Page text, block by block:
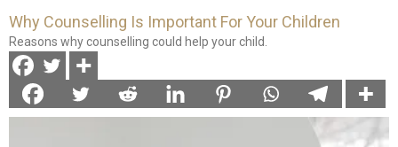
Why Counselling Is Important For Your Children
Reasons why counselling could help your child.